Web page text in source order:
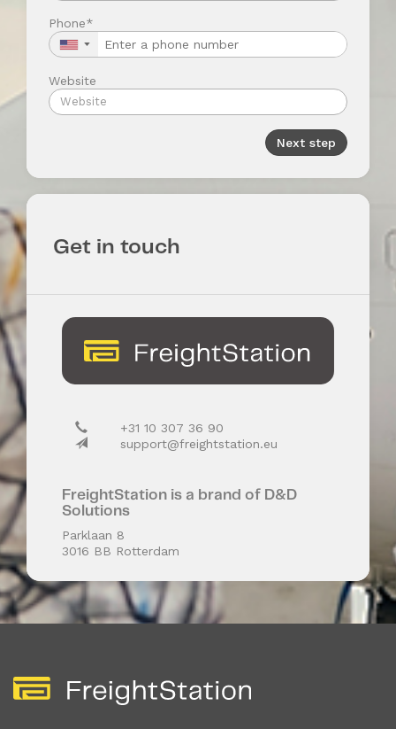
Phone*
▼
Website
Next step
Get in touch
+31 10 307 36 90
support@freightstation.eu
FreightStation is a brand of D&D
Solutions
Parklaan 8
3016 BB Rotterdam